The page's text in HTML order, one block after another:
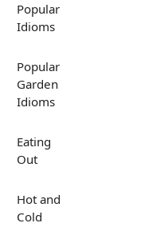
Popular
Idioms
Popular
Garden
Idioms
Eating
Out
Hot and
Cold